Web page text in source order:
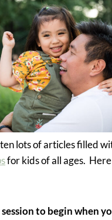
lots of articles filled
for kids of all ages. Here
to begin when